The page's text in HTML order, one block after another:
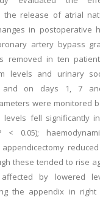
the release of atrial
in postoperative
artery bypass
removed in ten
levels and urinary
and on days 1, 7
were monitored
levels fell significantly
< 0.05);
these tended to rise
by lowered
the appendix in right